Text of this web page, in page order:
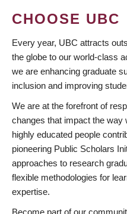
CHOOSE UBC
Every year, UBC attracts
the globe to our world-class
we are enhancing graduate
inclusion and improving
We are at the forefront of
changes that impact the way
highly educated people
pioneering Public Scholars
approaches to research
flexible methodologies for
expertise.
Become part of our